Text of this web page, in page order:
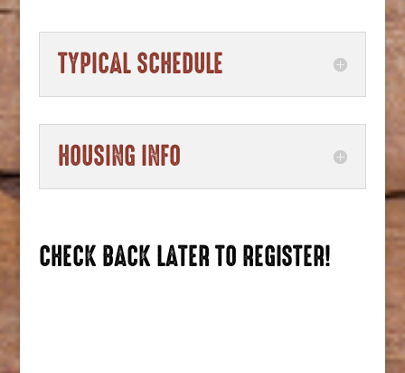
TYPICAL SCHEDULE
HOUSING INFO
CHECK BACK LATER TO REGISTER!